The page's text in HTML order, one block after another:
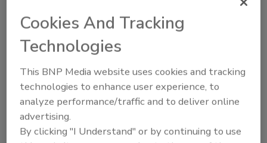
products and ultimately add more jobs,” said
Mullen.
The changes will not impact production of
ECR's new Freewatt® heat and power system
or the company’s joint venture facility in
Ningbo, China, where ECR currently
manufactures electronic controls.
Cookies And Tracking
Technologies
This BNP Media website uses cookies and tracking
technologies to enhance user experience, to
analyze performance/traffic and to deliver online
advertising.
By clicking "I Understand" or by continuing to use